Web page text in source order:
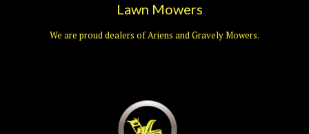
Lawn Mowers
We are proud dealers of Ariens and Gravely Mowers.